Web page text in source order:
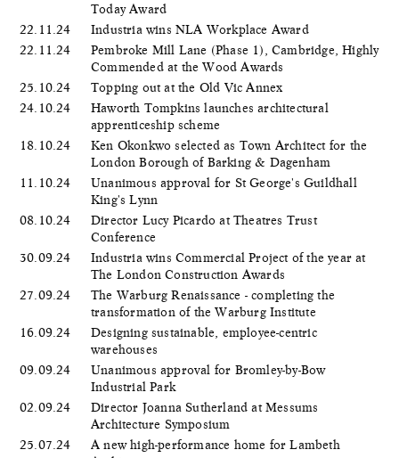
Today Award
22.11.24
Industria wins NLA Workplace Award
22.11.24
Pembroke Mill Lane (Phase 1), Cambridge, Highly
Commended at the Wood Awards
25.10.24
Topping out at the Old Vic Annex
24.10.24
Haworth Tompkins launches architectural
apprenticeship scheme
18.10.24
Ken Okonkwo selected as Town Architect for the
London Borough of Barking & Dagenham
11.10.24
Unanimous approval for St George's Guildhall
King's Lynn
08.10.24
Director Lucy Picardo at Theatres Trust
Conference
30.09.24
Industria wins Commercial Project of the year at
The London Construction Awards
27.09.24
The Warburg Renaissance - completing the
transformation of the Warburg Institute
16.09.24
Designing sustainable, employee-centric
warehouses
09.09.24
Unanimous approval for Bromley-by-Bow
Industrial Park
02.09.24
Director Joanna Sutherland at Messums
Architecture Symposium
25.07.24
A new high-performance home for Lambeth